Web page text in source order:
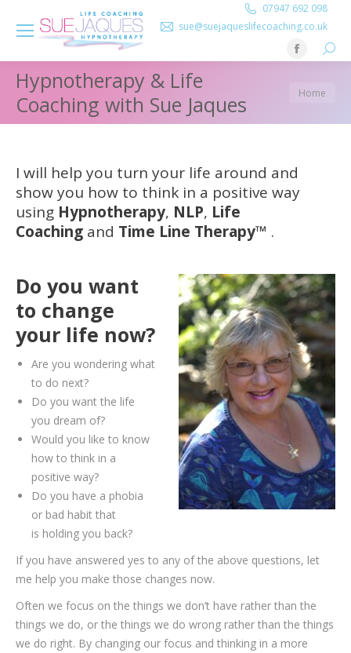
07947 692 098
sue@suejaqueslifecoaching.co.uk
Facebook
opens
Hypnotherapy & Life
Coaching with Sue Jaques
You are
Home
I will help you turn your life around and
show you how to think in a positive way
using Hypnotherapy, NLP, Life
Coaching and Time Line Therapy™ .
Do you want
to change
your life now?
Are you wondering what
to do next?
Do you want the life
you dream of?
Would you like to know
how to think in a
positive way?
Do you have a phobia
or bad habit that
is holding you back?
If you have answered yes to any of the above questions, let
me help you make those changes now.
Often we focus on the things we don’t have rather than the
things we do, or the things we do wrong rather than the things
we do right. By changing our focus and thinking in a more